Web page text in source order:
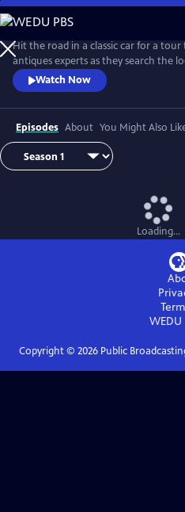
Skip
to
Main
Content
Hit the road in a classic car for a
antiques experts as they search the
competing to see who can turn a
Their adventures take them off the
indulge their passion for the past,
stories behind some of the greatest
Watch Now
Episodes About You Might Also
Loading...
WEDU
Copyright © 2026Public